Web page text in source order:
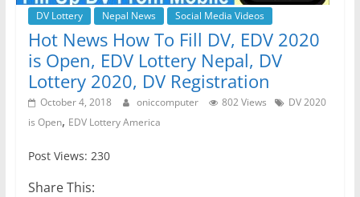
DV Lottery Nepal News Social Media Videos
Hot News How To Fill DV, EDV 2020
is Open, EDV Lottery Nepal, DV
Lottery 2020, DV Registration
October 4, 2018 oniccomputer 802 Views
DV 2020
is Open, EDV Lottery America
Post Views: 230
Share This: